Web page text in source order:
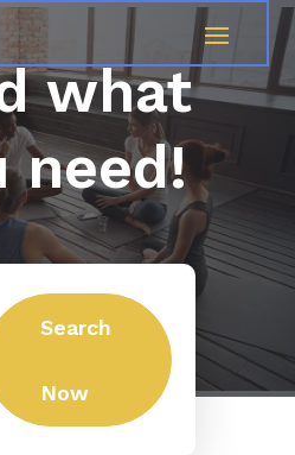
what
need!
for
Search
Now